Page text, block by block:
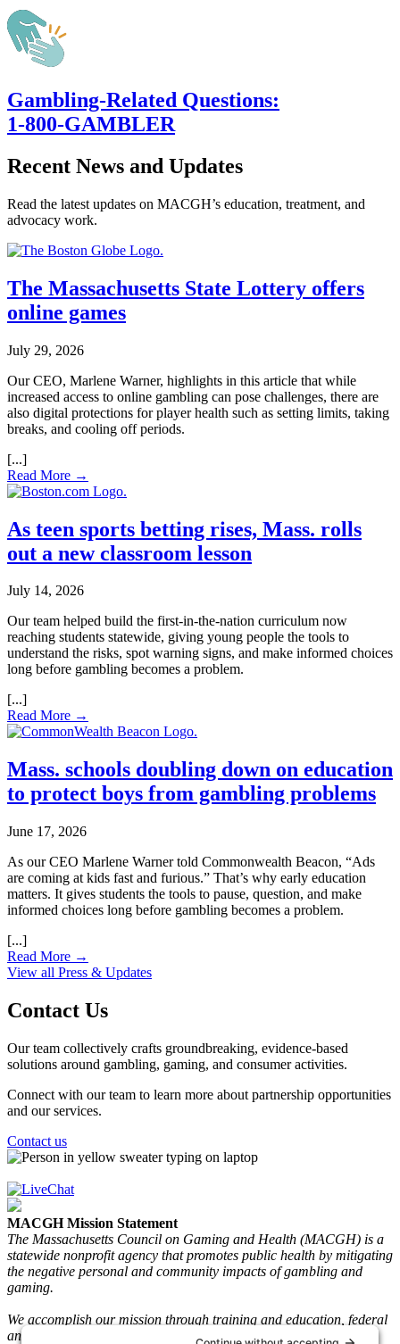
Gambling-Related Questions:
1-800-GAMBLER
Recent News and Updates
Read the latest updates on MACGH’s education, treatment, and
advocacy work.
The Massachusetts State Lottery offers
online games
July 29, 2026
Our CEO, Marlene Warner, highlights in this article that while
increased access to online gambling can pose challenges, there are
also digital protections for player health such as setting limits, taking
breaks, and cooling off periods.
Read More →
As teen sports betting rises, Mass. rolls
out a new classroom lesson
July 14, 2026
Our team helped build the first‑in‑the‑nation curriculum now
reaching students statewide, giving young people the tools to
understand the risks, spot warning signs, and make informed choices
long before gambling becomes a problem.
Read More →
Mass. schools doubling down on education
to protect boys from gambling problems
June 17, 2026
As our CEO Marlene Warner told Commonwealth Beacon, “Ads
are coming at kids fast and furious.” That’s why early education
matters. It gives students the tools to pause, question, and make
informed choices long before gambling becomes a problem.
Read More →
View all Press & Updates
Contact Us
Our team collectively crafts groundbreaking, evidence-based
solutions around gambling, gaming, and consumer activities.
Connect with our team to learn more about partnership opportunities
and our services.
Contact us
MACGH Mission Statement
The Massachusetts Council on Gaming and Health (MACGH) is a
statewide nonprofit agency that promotes public health by mitigating
the negative personal and community impacts of gambling and
gaming.
We accomplish our mission through training and education, federal
and state advocacy, research and gaming play information, and